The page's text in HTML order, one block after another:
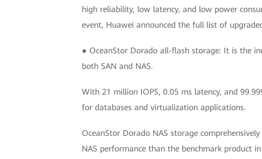
high reliability, low latency, and low power
event, Huawei announced the full list of
● OceanStor Dorado all-flash storage: It is the
both SAN and NAS.
With 21 million IOPS, 0.05 ms latency, and
for databases and virtualization applications.
OceanStor Dorado NAS storage
NAS performance than the benchmark product